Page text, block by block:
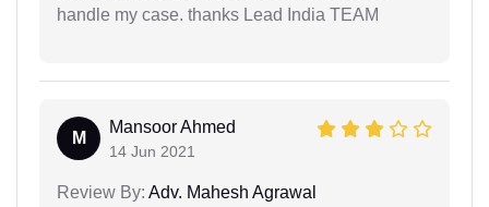
handle my case. thanks Lead India TEAM
M
Mansoor Ahmed
14 Jun 2021
Review By: Adv. Mahesh Agrawal